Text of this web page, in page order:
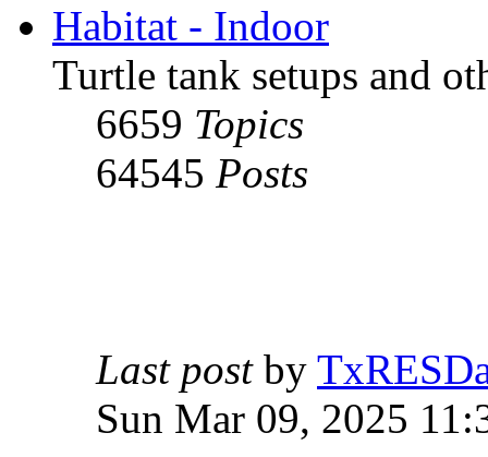
Habitat - Indoor
Turtle tank setups and
6659 Topics
64545 Posts
Last postby
Sun Mar 09, 2025